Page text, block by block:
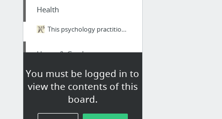
You must be logged in to
view the contents of this
board.
Health
This psychology practitioner's site is all about Harley Street’s history and gives expe...
Home & Garden
web site
Food & Groceries